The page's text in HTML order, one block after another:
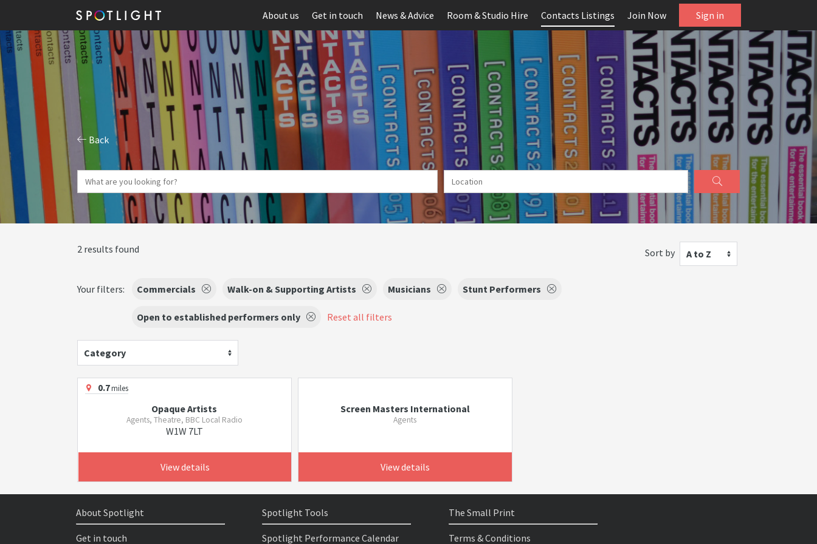
About us Get in touch News & Advice Room & Studio Hire Contacts Listings Join Now Sign in
Back
2 results found Sort by A to Z
Your filters: Commercials Walk-on & Supporting Artists Musicians Stunt Performers
Open to established performers only Reset all filters
Category
0.7miles
Opaque Artists
Agents, Theatre, BBC Local Radio
W1W 7LT
View details
Screen Masters International
Agents
View details
About Spotlight
Get in touch
Spotlight Tools
Spotlight Performance Calendar
The Small Print
Terms & Conditions